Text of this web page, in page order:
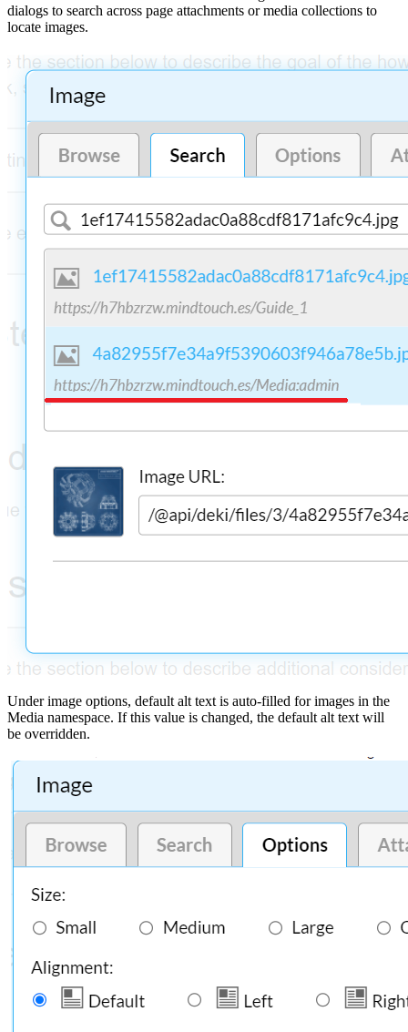
dialogs to search across page attachments or media collections to
locate images.
Under image options, default alt text is auto-filled for images in the
Media namespace. If this value is changed, the default alt text will
be overridden.